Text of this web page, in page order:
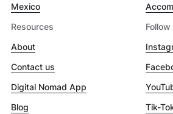
Mexico
Resources
About
Contact us
Digital Nomad App
Blog
Follow
Tik-